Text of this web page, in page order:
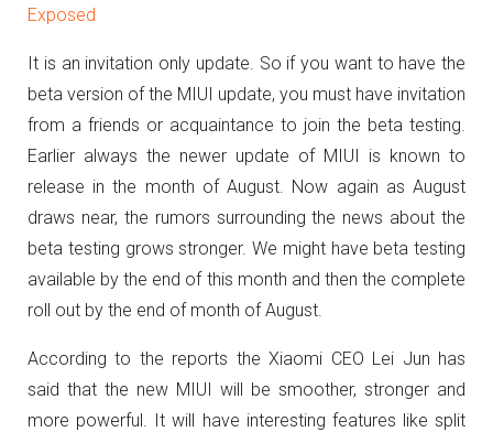
Exposed
It is an invitation only update. So if you want to have the
beta version of the MIUI update, you must have invitation
from a friends or acquaintance to join the beta testing.
Earlier always the newer update of MIUI is known to
release in the month of August. Now again as August
draws near, the rumors surrounding the news about the
beta testing grows stronger. We might have beta testing
available by the end of this month and then the complete
roll out by the end of month of August.
According to the reports the Xiaomi CEO Lei Jun has
said that the new MIUI will be smoother, stronger and
more powerful. It will have interesting features like split